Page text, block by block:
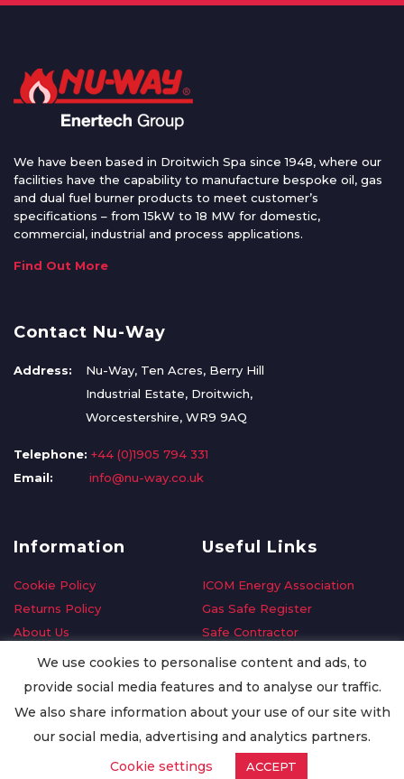
We have been based in Droitwich Spa since 1948, where our
facilities have the capability to manufacture bespoke oil, gas
and dual fuel burner products to meet customer’s
specifications – from 15kW to 18 MW for domestic,
commercial, industrial and process applications.
Find Out More
Contact Nu-Way
Address:
Nu-Way, Ten Acres, Berry Hill
Industrial Estate, Droitwich,
Worcestershire, WR9 9AQ
Telephone: +44 (0)1905 794 331
Email:
info@nu-way.co.uk
Information
Cookie Policy
Returns Policy
About Us
Delivery Information
Privacy Policy
Worldwide Export
Useful Links
ICOM Energy Association
Gas Safe Register
Safe Contractor
GDPR Request
Oilsave
We use cookies to personalise content and ads, to
provide social media features and to analyse our traffic.
We also share information about your use of our site with
our social media, advertising and analytics partners.
Cookie settings
ACCEPT